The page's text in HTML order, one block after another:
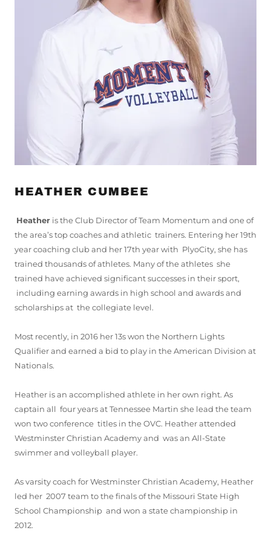
HEATHER CUMBEE
Heather is the Club Director of Team Momentum and one of
the area’s top coaches and athletic trainers. Entering her 19th
year coaching club and her 17th year with PlyoCity, she has
trained thousands of athletes. Many of the athletes she
trained have achieved significant successes in their sport,
including earning awards in high school and awards and
scholarships at the collegiate level.
Most recently, in 2016 her 13s won the Northern Lights
Qualifier and earned a bid to play in the American Division at
Nationals.
Heather is an accomplished athlete in her own right. As
captain all four years at Tennessee Martin she lead the team
won two conference titles in the OVC. Heather attended
Westminster Christian Academy and was an All-State
swimmer and volleyball player.
As varsity coach for Westminster Christian Academy, Heather
led her 2007 team to the finals of the Missouri State High
School Championship and won a state championship in
2012.